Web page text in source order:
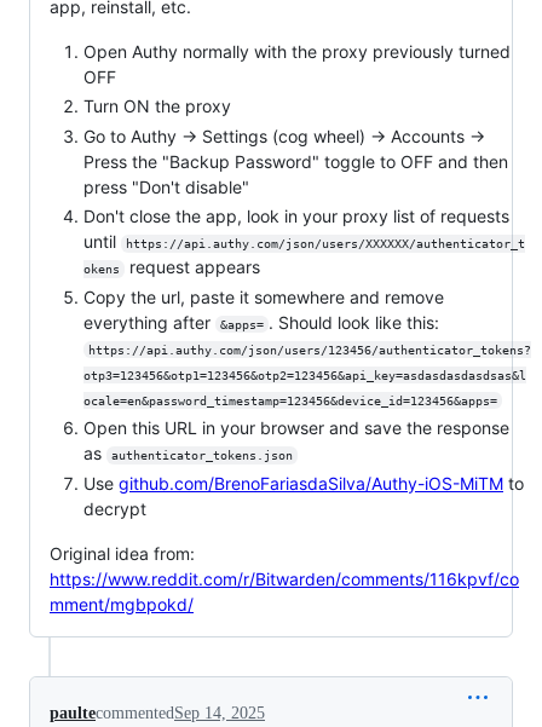
app, reinstall, etc.
Open Authy normally with the proxy previously turned
OFF
Turn ON the proxy
Go to Authy -> Settings (cog wheel) -> Accounts ->
Press the "Backup Password" toggle to OFF and then
press "Don't disable"
Don't close the app, look in your proxy list of requests
until
https://api.authy.com/json/users/XXXXXX/authenticator_t
okens
request appears
Copy the url, paste it somewhere and remove
everything after
&apps= . Should look like this:
https://api.authy.com/json/users/123456/authenticator_tokens?
otp3=123456&otp1=123456&otp2=123456&api_key=asdasdasdasdsas&l
ocale=en&password_timestamp=123456&device_id=123456&apps=
Open this URL in your browser and save the response
as
authenticator_tokens.json
Use github.com/BrenoFariasdaSilva/Authy-iOS-MiTM to
decrypt
Original idea from:
https://www.reddit.com/r/Bitwarden/comments/116kpvf/co
mment/mgbpokd/
paultecommentedSep 14, 2025